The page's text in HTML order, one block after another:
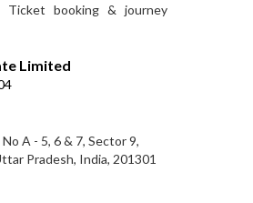
Ticket booking & journey
Limited
A - 5, 6 & 7, Sector 9,
Pradesh, India, 201301